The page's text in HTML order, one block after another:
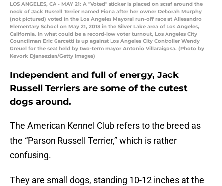
LOS ANGELES, CA - MAY 21: A "Voted" sticker is placed on scraf around the
neck of Jack Russell Terrier named Fiona after her owner Deborah Murphy
(not pictured) voted in the Los Angeles Mayoral run-off race at Allesandro
Elementary School on May 21, 2013 in the Silver Lake area of Los Angeles,
California. In what could be a record-low voter turnout, Los Angeles City
Councilman Eric Garcetti is up against Los Angeles City Controller Wendy
Greuel for the seat held by two-term mayor Antonio Villaraigosa. (Photo by
Kevork Djansezian/Getty Images)
Independent and full of energy, Jack
Russell Terriers are some of the cutest
dogs around.
The American Kennel Club refers to the breed as
the “Parson Russell Terrier,” which is rather
confusing.
They are small dogs, standing 10-12 inches at the